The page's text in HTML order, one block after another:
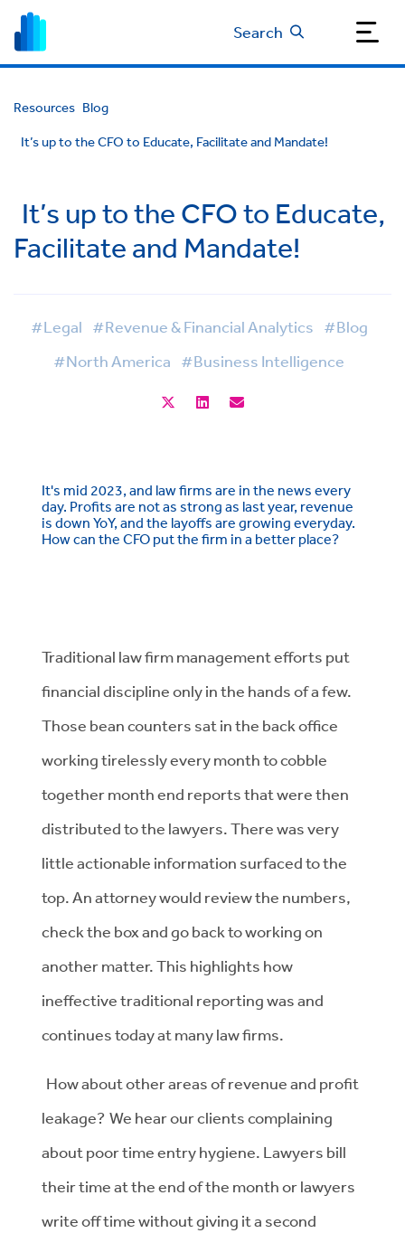
Search
Resources Blog
It’s up to the CFO to Educate, Facilitate and Mandate!
It’s up to the CFO to Educate,
Facilitate and Mandate!
#Legal #Revenue & Financial Analytics #Blog
#North America #Business Intelligence
It's mid 2023, and law firms are in the news every
day. Profits are not as strong as last year, revenue
is down YoY, and the layoffs are growing everyday.
How can the CFO put the firm in a better place?
Traditional law firm management efforts put
financial discipline only in the hands of a few.
Those bean counters sat in the back office
working tirelessly every month to cobble
together month end reports that were then
distributed to the lawyers. There was very
little actionable information surfaced to the
top. An attorney would review the numbers,
check the box and go back to working on
another matter. This highlights how
ineffective traditional reporting was and
continues today at many law firms.
How about other areas of revenue and profit
leakage? We hear our clients complaining
about poor time entry hygiene. Lawyers bill
their time at the end of the month or lawyers
write off time without giving it a second